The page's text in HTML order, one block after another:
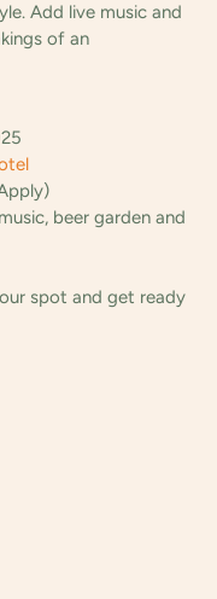
Add live music and
of an
beer garden and
spot and get ready